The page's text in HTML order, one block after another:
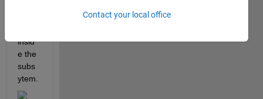
insid
e the
subs
ytem.
Contact your local office